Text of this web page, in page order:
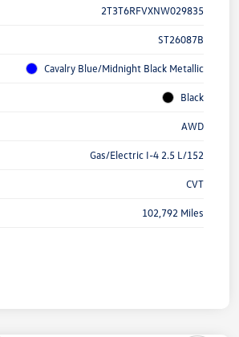
2T3T6RFVXNW029835
ST26087B
Cavalry Blue/Midnight Black Metallic
Black
AWD
Gas/Electric I-4 2.5 L/152
CVT
102,792 Miles